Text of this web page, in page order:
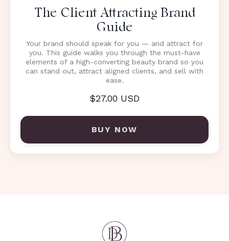
The Client Attracting Brand
Guide
Your brand should speak for you — and attract for
you. This guide walks you through the must-have
elements of a high-converting beauty brand so you
can stand out, attract aligned clients, and sell with
ease.
$27.00 USD
BUY NOW